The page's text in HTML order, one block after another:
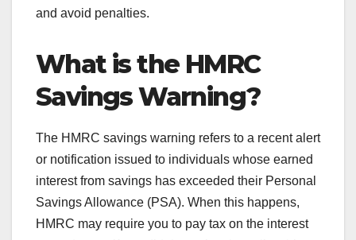
and avoid penalties.
What is the HMRC
Savings Warning?
The HMRC savings warning refers to a recent alert
or notification issued to individuals whose earned
interest from savings has exceeded their Personal
Savings Allowance (PSA). When this happens,
HMRC may require you to pay tax on the interest